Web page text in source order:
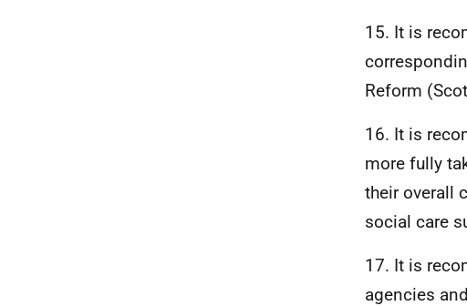
15. It is
Reform
16. It is
more fully
their overall
social care
17. It is
agencies